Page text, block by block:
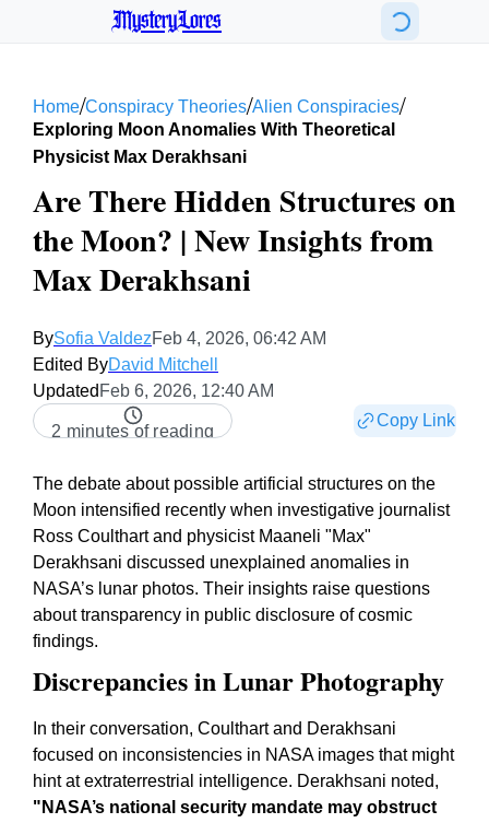
MysteryLores
Home/Conspiracy Theories/Alien Conspiracies/
Exploring Moon Anomalies With Theoretical
Physicist Max Derakhsani
Are There Hidden Structures on
the Moon? | New Insights from
Max Derakhsani
BySofia ValdezFeb 4, 2026, 06:42 AM
Edited ByDavid Mitchell
Updated Feb 6, 2026, 12:40 AM
2 minutes of reading
Copy Link
The debate about possible artificial structures on the
Moon intensified recently when investigative journalist
Ross Coulthart and physicist Maaneli "Max"
Derakhsani discussed unexplained anomalies in
NASA’s lunar photos. Their insights raise questions
about transparency in public disclosure of cosmic
findings.
Discrepancies in Lunar Photography
In their conversation, Coulthart and Derakhsani
focused on inconsistencies in NASA images that might
hint at extraterrestrial intelligence. Derakhsani noted,
"NASA’s national security mandate may obstruct